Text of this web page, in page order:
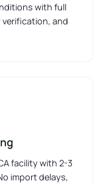
with full
and
facility with 2-3
import delays,